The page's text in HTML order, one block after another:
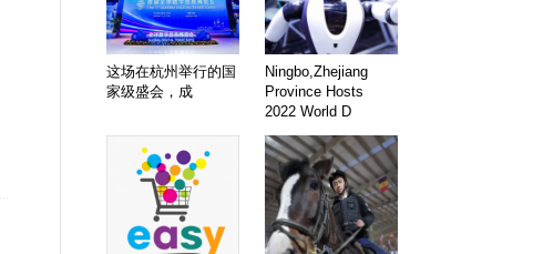
这场在杭州举行的国
家级盛会，成
Ningbo,Zhejiang
Province Hosts
2022 World D